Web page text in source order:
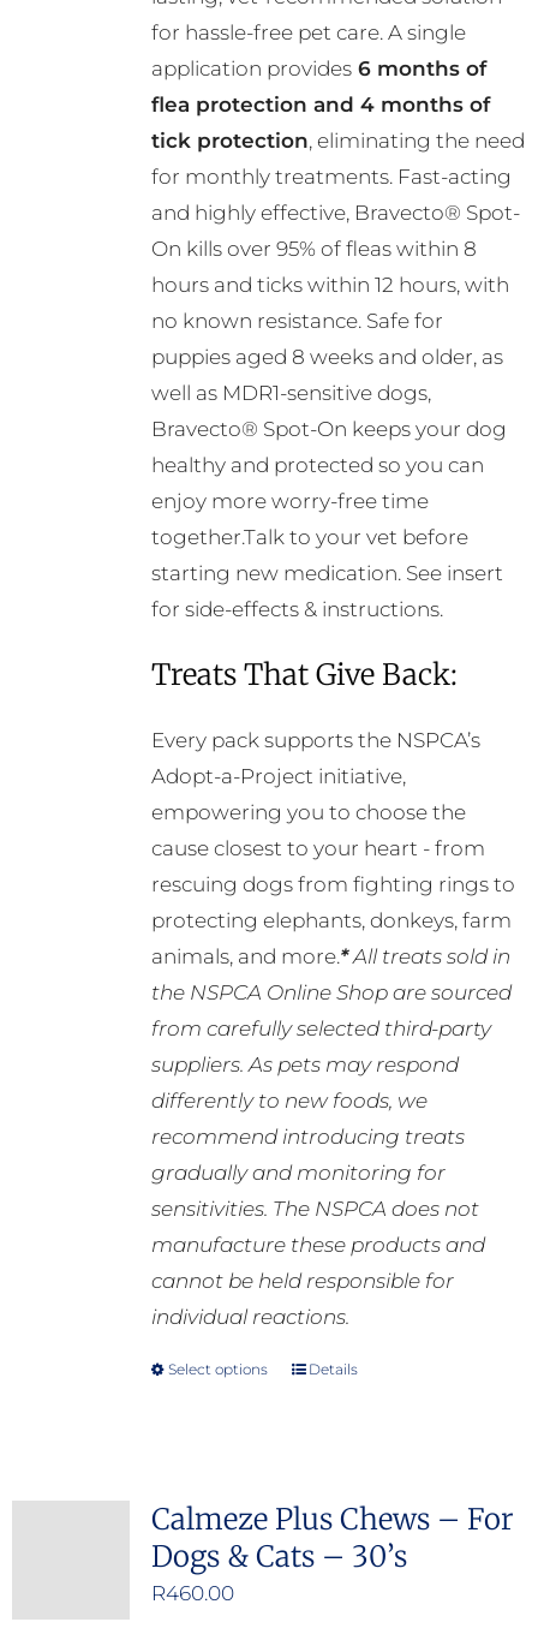
chosen
on
the
product
page
R782.00
for hassle-free pet care. A single
application provides6 months of
flea protection and 4 months of
tick protection, eliminating the need
for monthly treatments. Fast-acting
and highly effective, Bravecto® Spot-
On kills over 95% of fleas within 8
hours and ticks within 12 hours, with
no known resistance. Safe for
puppies aged 8 weeks and older, as
well as MDR1-sensitive dogs,
Bravecto® Spot-On keeps your dog
healthy and protected so you can
enjoy more worry-free time
together.Talk to your vet before
starting new medication. See insert
for side-effects & instructions.
Treats That Give Back:
Every pack supports the NSPCA’s
Adopt-a-Project initiative,
empowering you to choose the
cause closest to your heart - from
rescuing dogs from fighting rings to
protecting elephants, donkeys, farm
animals, and more.*All treats sold in
the NSPCA Online Shop are sourced
from carefully selected third-party
suppliers. As pets may respond
differently to new foods, we
recommend introducing treats
gradually and monitoring for
sensitivities. The NSPCA does not
manufacture these products and
cannot be held responsible for
individual reactions.
Select options
This
variants.
The
Details
Calmeze Plus Chews – For
Dogs & Cats – 30’s
R460.00